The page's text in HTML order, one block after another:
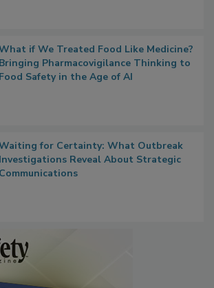
What if We Treated Food Like Medicine?
Bringing Pharmacovigilance Thinking to
Waiting for Certainty: What Outbreak
Investigations Reveal About Strategic